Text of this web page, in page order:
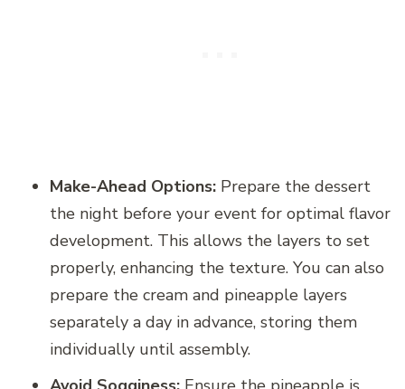
Make-Ahead Options: Prepare the dessert
the night before your event for optimal flavor
development. This allows the layers to set
properly, enhancing the texture. You can also
prepare the cream and pineapple layers
separately a day in advance, storing them
individually until assembly.